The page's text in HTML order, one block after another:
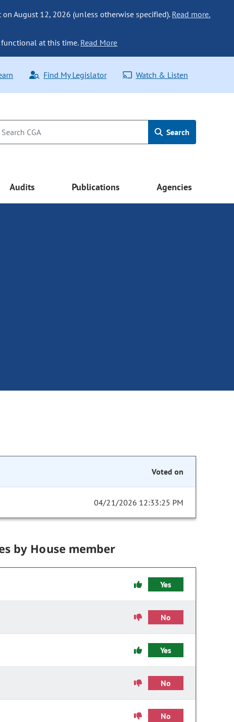
August 12, 2026 (unless otherwise specified). Read more.
functional at this time. Read More
Find My Legislator Watch & Listen
Search
Audits Publications Agencies
Voted on
04/21/2026 12:33:25 PM
by House member
Yes
No
Yes
No
No